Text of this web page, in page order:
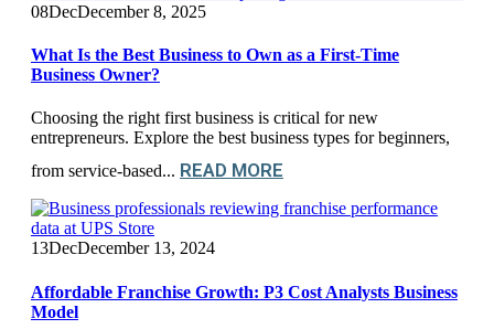
08DecDecember 8, 2025
What Is the Best Business to Own as a First-Time
Business Owner?
Choosing the right first business is critical for new
entrepreneurs. Explore the best business types for beginners,
from service-based... READ MORE
13DecDecember 13, 2024
Affordable Franchise Growth: P3 Cost Analysts Business
Model